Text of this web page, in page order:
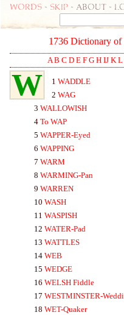
Words - skip - about -
1736 Dictionary of
A B C D E F G H IJ K L
W 1 WADDLE
2 WAG
3 WALLOWISH
4 To WAP
5 WAPPER-Eyed
6 WAPPING
7 WARM
8 WARMING-Pan
9 WARREN
10 WASH
11 WASPISH
12 WATER-Pad
13 WATTLES
14 WEB
15 WEDGE
16 WELSH Fiddle
17 WESTMINSTER-
18 WET-Quaker